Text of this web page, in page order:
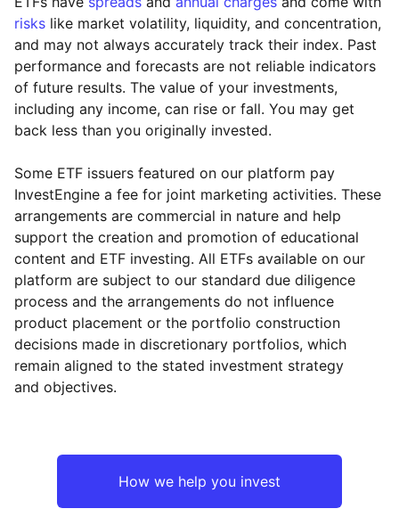
Reset Region
Reset Sector
risks like market volatility, liquidity, and concentration,
and may not always accurately track their index. Past
performance and forecasts are not reliable indicators
of future results. The value of your investments,
including any income, can rise or fall. You may get
back less than you originally invested.
Some ETF issuers featured on our platform pay
InvestEngine a fee for joint marketing activities. These
arrangements are commercial in nature and help
support the creation and promotion of educational
content and ETF investing. All ETFs available on our
platform are subject to our standard due diligence
process and the arrangements do not influence
product placement or the portfolio construction
decisions made in discretionary portfolios, which
remain aligned to the stated investment strategy
and objectives.
How we help you invest